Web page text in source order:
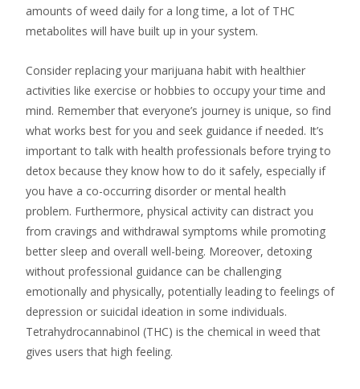
amounts of weed daily for a long time, a lot of THC
metabolites will have built up in your system.
Consider replacing your marijuana habit with healthier
activities like exercise or hobbies to occupy your time and
mind. Remember that everyone’s journey is unique, so find
what works best for you and seek guidance if needed. It’s
important to talk with health professionals before trying to
detox because they know how to do it safely, especially if
you have a co-occurring disorder or mental health
problem. Furthermore, physical activity can distract you
from cravings and withdrawal symptoms while promoting
better sleep and overall well-being. Moreover, detoxing
without professional guidance can be challenging
emotionally and physically, potentially leading to feelings of
depression or suicidal ideation in some individuals.
Tetrahydrocannabinol (THC) is the chemical in weed that
gives users that high feeling.